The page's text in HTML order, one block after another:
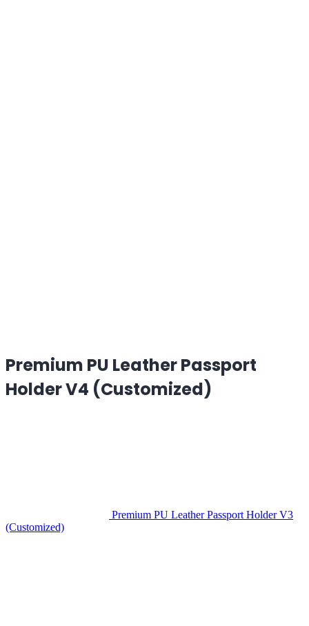
Premium PU Leather Passport
Holder V4 (Customized)
Premium PU Leather Passport Holder V3
(Customized)